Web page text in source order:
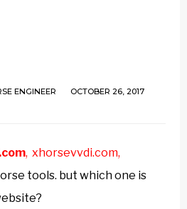
ENGINEER OCTOBER 26, 2017
, xhorsevvdi.com,
tools. but which one is